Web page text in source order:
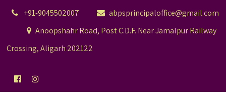
+91-9045502007
abpsprincipaloffice@gmail.com
Anoopshahr Road, Post C.D.F. Near Jamalpur Railway
Crossing, Aligarh 202122